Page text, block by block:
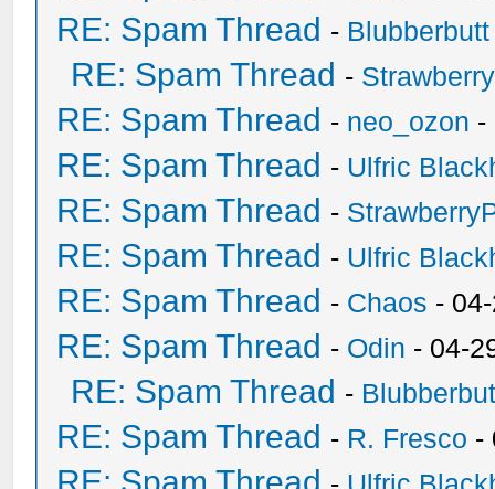
RE: Spam Thread - Blubberbutt
RE: Spam Thread -
RE: Spam Thread - neo_ozon -
RE: Spam Thread - Ulfric
RE: Spam Thread -
RE: Spam Thread - Ulfric
RE: Spam Thread - Chaos -
RE: Spam Thread - Odin - 04-
RE: Spam Thread -
RE: Spam Thread - R. Fresco -